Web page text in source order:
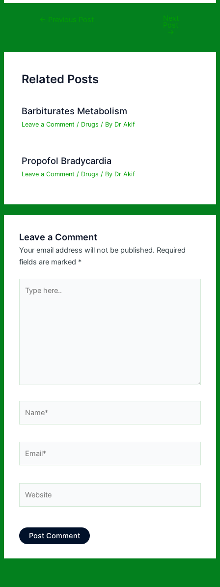
← Previous Post Next
Post
→
Related Posts
Barbiturates Metabolism
Leave a Comment / Drugs / By Dr Akif
Propofol Bradycardia
Leave a Comment / Drugs / By Dr Akif
Leave a Comment
Your email address will not be published. Required
fields are marked *
here..